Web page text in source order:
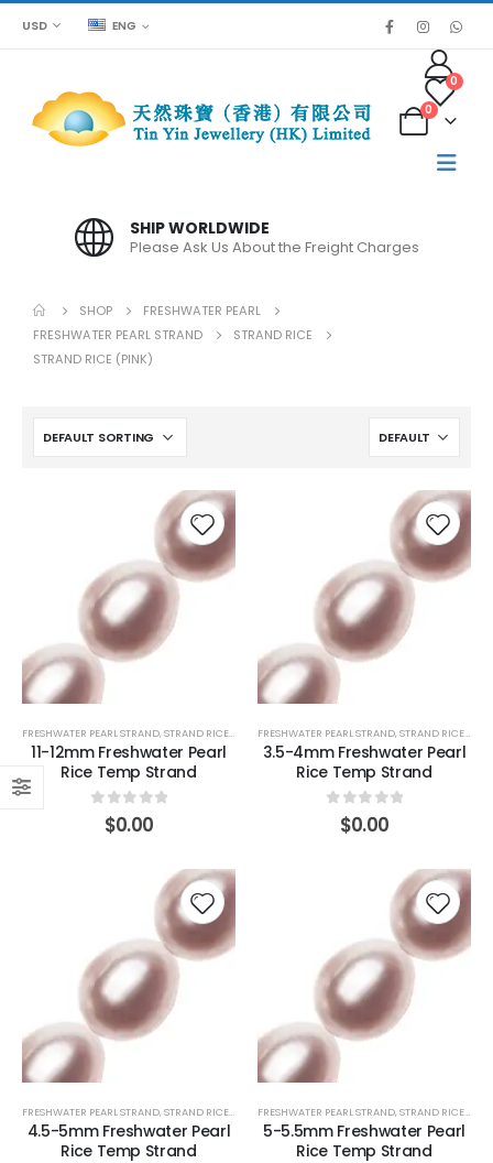
USD ENG
0
0
SPECIAL PRICE FOR BULK ORDER
Please contact us for large quantities
SHOP
FRESHWATER PEARL
FRESHWATER PEARL STRAND
STRAND RICE
STRAND RICE (PINK)
FRESHWATER PEARL STRAND,STRAND RICE (PINK)
11-12mm Freshwater Pearl
Rice Temp Strand
out of 5
$0.00
FRESHWATER PEARL STRAND,STRAND RICE (PINK)
3.5-4mm Freshwater Pearl
Rice Temp Strand
out of 5
$0.00
FRESHWATER PEARL STRAND,STRAND RICE (PINK)
4.5-5mm Freshwater Pearl
Rice Temp Strand
FRESHWATER PEARL STRAND,STRAND RICE (PINK)
5-5.5mm Freshwater Pearl
Rice Temp Strand